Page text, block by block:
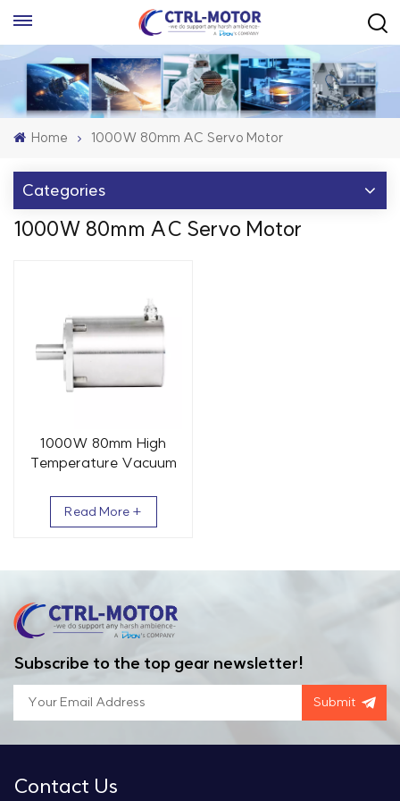
Home 1000W 80mm AC Servo Motor
Categories
1000W 80mm AC Servo Motor
1000W 80mm High
Temperature Vacuum
Read More +
Subscribe to the top gear newsletter!
Submit
Contact Us